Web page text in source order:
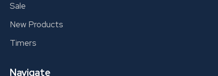
Sale
New Products
Timers
Navigate